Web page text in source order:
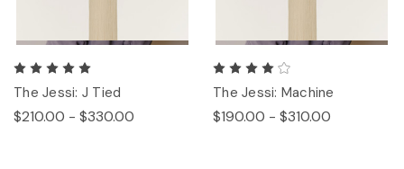
The Jessi: J Tied
$210.00 - $330.00
The Jessi: Machine
$190.00 - $310.00